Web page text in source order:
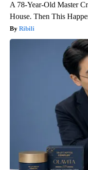
A 78-Year-Old Master
House. Then This
Ribili